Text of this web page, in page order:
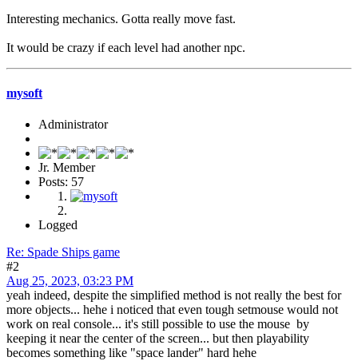
Interesting mechanics. Gotta really move fast.
It would be crazy if each level had another npc.
mysoft
Administrator
Jr. Member
Posts: 57
Logged
Re: Spade Ships game
#2
Aug 25, 2023, 03:23 PM
yeah indeed, despite the simplified method is not really the best for
more objects... hehe i noticed that even tough setmouse would not
work on real console... it's still possible to use the mouse by
keeping it near the center of the screen... but then playability
becomes something like "space lander" hard hehe